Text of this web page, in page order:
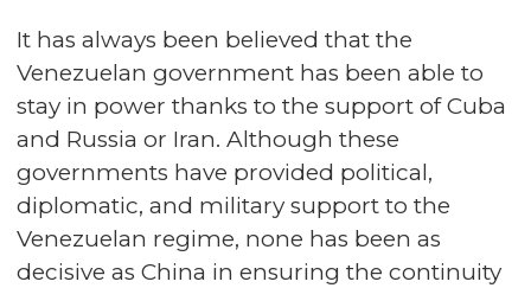
It has always been believed that the
Venezuelan government has been able to
stay in power thanks to the support of Cuba
and Russia or Iran. Although these
governments have provided political,
diplomatic, and military support to the
Venezuelan regime, none has been as
decisive as China in ensuring the continuity